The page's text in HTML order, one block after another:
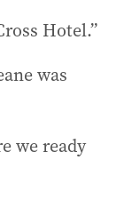
Hotel.”
was
we ready